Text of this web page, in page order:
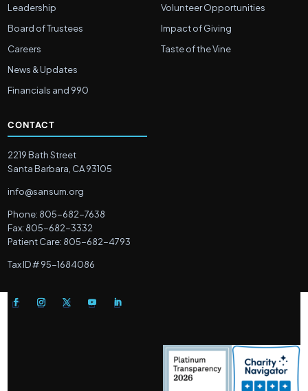
Leadership
Board of Trustees
Careers
News & Updates
Financials and 990
Volunteer Opportunities
Impact of Giving
Taste of the Vine
CONTACT
2219 Bath Street
Santa Barbara, CA 93105
info@sansum.org
Phone: 805-682-7638
Fax: 805-682-3332
Patient Care: 805-682-4793
Tax ID # 95-1684086